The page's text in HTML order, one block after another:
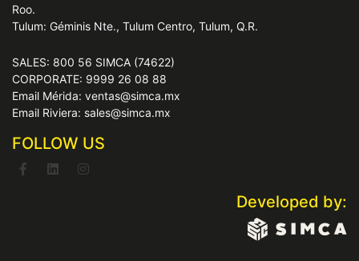
Roo.
Tulum: Géminis Nte., Tulum Centro, Tulum, Q.R.
SALES: 800 56 SIMCA (74622)
CORPORATE: 9999 26 08 88
Email Mérida: ventas@simca.mx
Email Riviera: sales@simca.mx
FOLLOW US
Developed by: